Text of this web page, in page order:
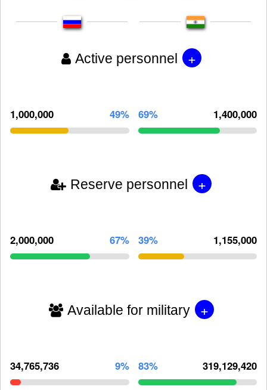
Active personnel +
1,000,000 49% 69% 1,400,000
Reserve personnel +
2,000,000 67% 39% 1,155,000
Available for military +
34,765,736 9% 83% 319,129,420